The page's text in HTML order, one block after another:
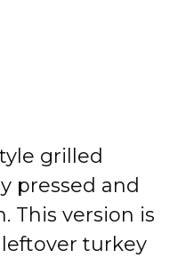
grilled
pressed and
This version is
turkey